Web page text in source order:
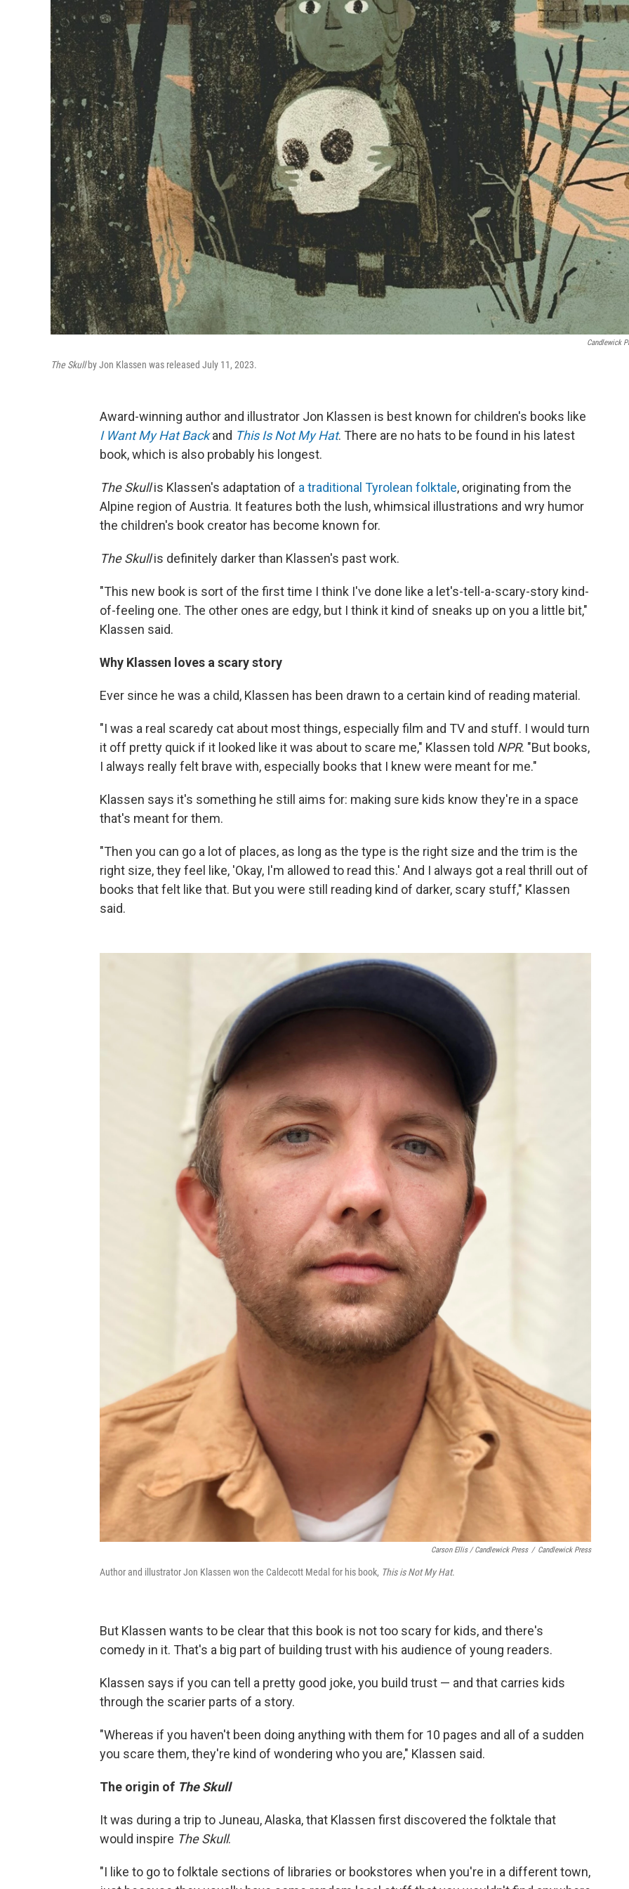
Candlewick
The Skullby Jon Klassen was released July 11, 2023.
Award-winning author and illustrator Jon Klassen is best known for children's books like
I Want My Hat Backand This Is Not My Hat. There are no hats to be found in his latest
book, which is also probably his longest.
The Skullis Klassen's adaptation of a traditional Tyrolean folktale, originating from the
Alpine region of Austria. It features both the lush, whimsical illustrations and wry humor
the children's book creator has become known for.
The Skullis definitely darker than Klassen's past work.
"This new book is sort of the first time I think I've done like a let's-tell-a-scary-story kind-
of-feeling one. The other ones are edgy, but I think it kind of sneaks up on you a little bit,"
Klassen said.
Why Klassen loves a scary story
Ever since he was a child, Klassen has been drawn to a certain kind of reading material.
"I was a real scaredy cat about most things, especially film and TV and stuff. I would turn
it off pretty quick if it looked like it was about to scare me," Klassen told NPR. "But books,
I always really felt brave with, especially books that I knew were meant for me."
Klassen says it's something he still aims for: making sure kids know they're in a space
that's meant for them.
"Then you can go a lot of places, as long as the type is the right size and the trim is the
right size, they feel like, 'Okay, I'm allowed to read this.' And I always got a real thrill out of
books that felt like that. But you were still reading kind of darker, scary stuff," Klassen
said.
Carson Ellis / Candlewick Press / Candlewick Press
Author and illustrator Jon Klassen won the Caldecott Medal for his book, This is Not My Hat.
But Klassen wants to be clear that this book is not too scary for kids, and there's
comedy in it. That's a big part of building trust with his audience of young readers.
Klassen says if you can tell a pretty good joke, you build trust — and that carries kids
through the scarier parts of a story.
"Whereas if you haven't been doing anything with them for 10 pages and all of a sudden
you scare them, they're kind of wondering who you are," Klassen said.
The origin of The Skull
It was during a trip to Juneau, Alaska, that Klassen first discovered the folktale that
would inspire The Skull.
"I like to go to folktale sections of libraries or bookstores when you're in a different town,